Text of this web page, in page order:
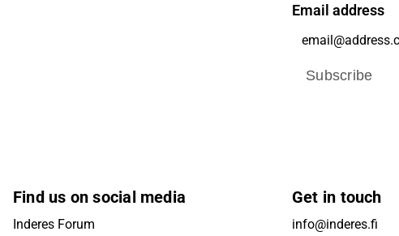
Email address
Subscribe
Find us on social media
Inderes Forum
Get in touch
info@inderes.fi